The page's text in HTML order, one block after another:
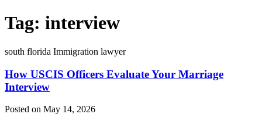
Tag: interview
south florida Immigration lawyer
How USCIS Officers Evaluate Your Marriage
Interview
Posted on May 14, 2026